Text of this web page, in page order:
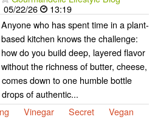
05/22/26
13:19
Anyone who has spent time in a plant-
based kitchen knows the challenge:
how do you build deep, layered flavor
without the richness of butter, cheese,
down to one humble bottle
of authentic...
Vinegar Secret Vegan